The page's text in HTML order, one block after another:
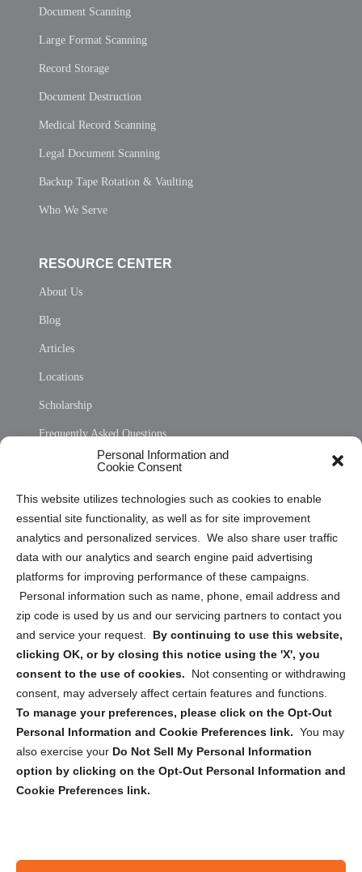
Personal Information and
Cookie Consent
This website utilizes technologies such as cookies to enable
essential site functionality, as well as for site improvement
analytics and personalized services. We also share user traffic
data with our analytics and search engine paid advertising
platforms for improving performance of these campaigns.
Personal information such as name, phone, email address and
zip code is used by us and our servicing partners to contact you
and service your request. By continuing to use this website,
clicking OK, or by closing this notice using the 'X', you
consent to the use of cookies.
Not consenting or withdrawing
consent, may adversely affect certain features and functions.
To manage your preferences, please click on the Opt-Out
Personal Information and Cookie Preferences link. You may
also exercise your Do Not Sell My Personal Information
option by clicking on the Opt-Out Personal Information and
Cookie Preferences link.
Document Scanning
Large Format Scanning
Record Storage
Document Destruction
Medical Record Scanning
Legal Document Scanning
Backup Tape Rotation & Vaulting
Who We Serve
RESOURCE CENTER
About Us
Blog
Articles
Locations
Scholarship
Frequently Asked Questions
Privacy Statement (US)
Cookie Policy (CA)
Privacy Statement (CA)
Sign up to receive updates, reminders, and
security tips!
Submit